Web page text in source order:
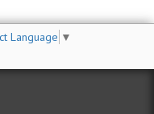
Language ▼